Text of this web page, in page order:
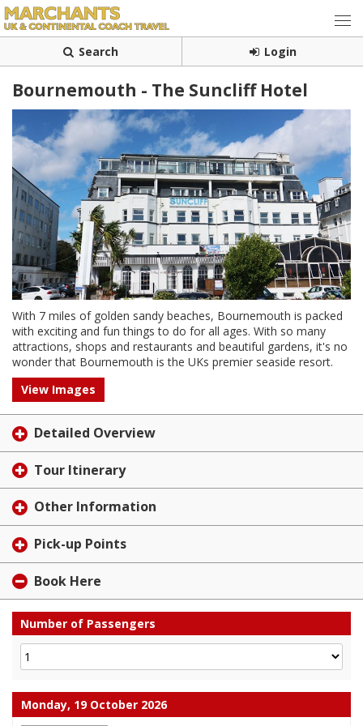
Search Login
Bournemouth - The Suncliff Hotel
With 7 miles of golden sandy beaches, Bournemouth is packed
with exciting and fun things to do for all ages. With so many
attractions, shops and restaurants and beautiful gardens, it's no
wonder that Bournemouth is the UKs premier seaside resort.
View Images
Detailed Overview
Tour Itinerary
Other Information
Pick-up Points
Book Here
Number of Passengers
Monday, 19 October 2026